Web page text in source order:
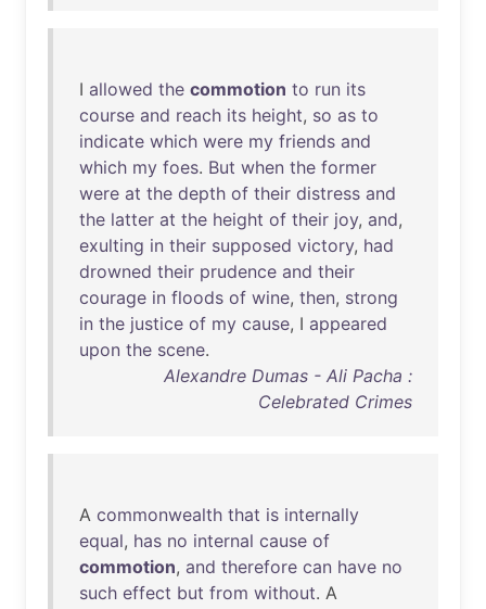
I allowed the commotion to run its
course and reach its height, so as to
indicate which were my friends and
which my foes. But when the former
were at the depth of their distress and
the latter at the height of their joy, and,
exulting in their supposed victory, had
drowned their prudence and their
courage in floods of wine, then, strong
in the justice of my cause, I appeared
upon the scene.
Alexandre Dumas - Ali Pacha :
Celebrated Crimes
A commonwealth that is internally
equal, has no internal cause of
commotion, and therefore can have no
such effect but from without. A